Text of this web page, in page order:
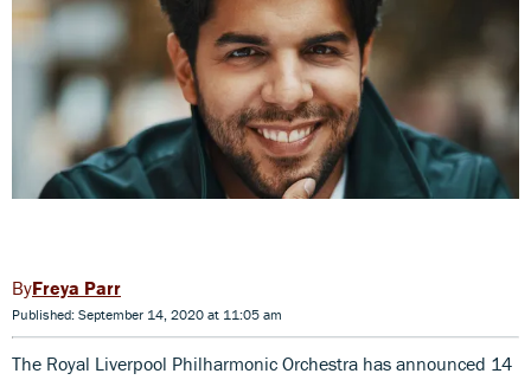
Freya Parr
Published: September 14, 2020 at 11:05 am
The Royal Liverpool Philharmonic Orchestra has announced 14